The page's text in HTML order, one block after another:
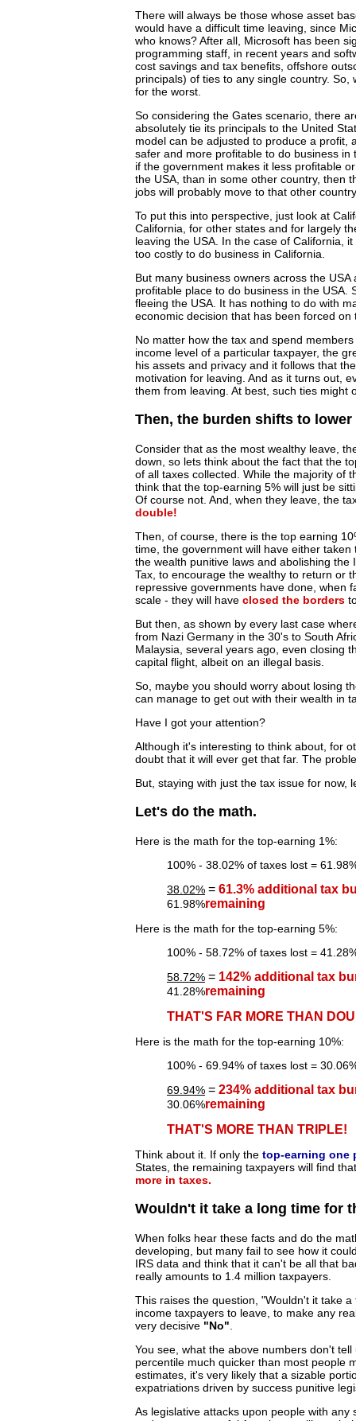
There will always be those whose asset
would have a difficult time leaving, since
who knows? After all, Microsoft has been
programming staff, in recent years and
cost savings and tax benefits, offshore
principals) of ties to any single country.
for the worst.
So considering the Gates scenario, there
absolutely tie its principals to the United
model can be adjusted to produce a profit,
safer and more profitable to do business in
if the government makes it less profitable
the USA, than in some other country, then
jobs will probably move to that other
To put this into perspective, just look at
California, for other states and for largely
leaving the USA. In the case of California,
too costly to do business in California.
But many business owners across the
profitable place to do business in the USA.
fleeing the USA. It has nothing to do with
economic decision that has been forced on
No matter how the tax and spend
income level of a particular taxpayer, the
his assets and privacy and it follows that
motivation for leaving. And as it turns out,
them from leaving. At best, such ties might
Then, the burden shifts to
Consider that as the most wealthy leave,
down, so lets think about the fact that the
of all taxes collected. While the majority of
think that the top-earning 5% will just be
Of course not. And, when they leave, the
double!
Then, of course, there is the top earning
time, the government will have either
the wealth punitive laws and abolishing the
Tax, to encourage the wealthy to return or
repressive governments have done, when
scale - they will have closed the borders
But then, as shown by every last case
from Nazi Germany in the 30's to South
Malaysia, several years ago, even closing
capital flight, albeit on an illegal basis.
So, maybe you should worry about losing
can manage to get out with their wealth in
Have I got your attention?
Although it's interesting to think about, for
doubt that it will ever get that far. The
But, staying with just the tax issue for now,
Let's do the math.
Here is the math for the top-earning 1%:
100% - 38.02% of taxes lost =
38.02% = 61.3% additional tax
remaining
61.98%
Here is the math for the top-earning 5%:
100% - 58.72% of taxes lost =
58.72% = 142% additional tax
remaining
41.28%
THAT'S FAR MORE THAN
Here is the math for the top-earning 10%:
100% - 69.94% of taxes lost =
69.94% = 234% additional tax
remaining
30.06%
THAT'S MORE THAN TRIPLE!
Think about it. If only the top-earning one
States, the remaining taxpayers will find
more in taxes.
Wouldn't it take a long time for
When folks hear these facts and do the
developing, but many fail to see how it
IRS data and think that it can't be all that
really amounts to 1.4 million taxpayers.
This raises the question, "Wouldn't it take
income taxpayers to leave, to make any
very decisive "No"
You see, what the above numbers don't
percentile much quicker than most people
estimates, it's very likely that a sizable
expatriations driven by success punitive
As legislative attacks upon people with